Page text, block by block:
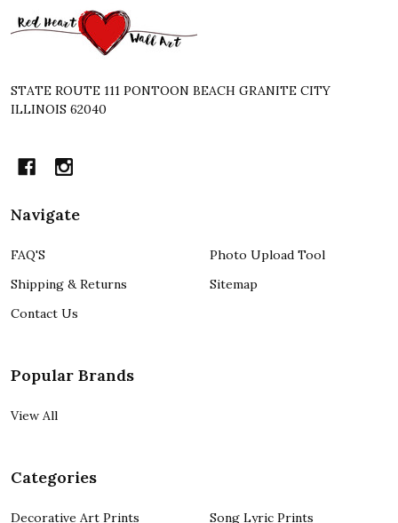
Footer
Start
STATE ROUTE 111 PONTOON BEACH GRANITE CITY
ILLINOIS 62040
Navigate
FAQ'S
Shipping & Returns
Contact Us
Photo Upload Tool
Sitemap
Popular Brands
View All
Categories
Decorative Art Prints Song Lyric Prints